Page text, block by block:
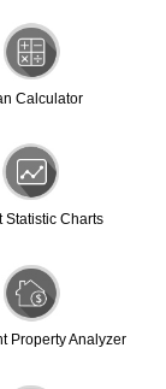
Calculator
Statistic Charts
Property Analyzer